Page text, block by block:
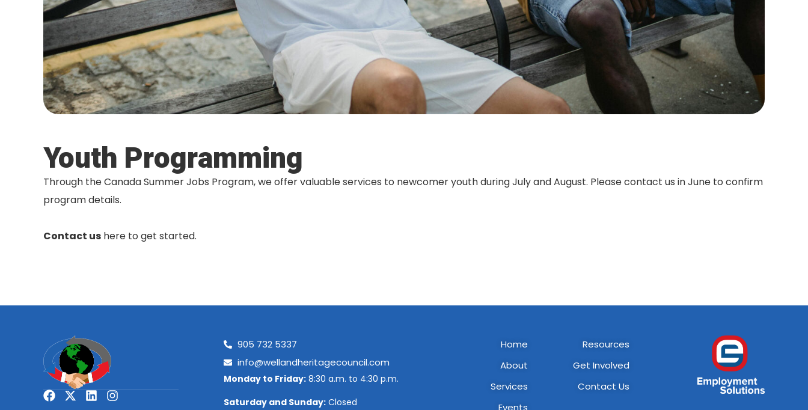
Youth Programming
Through the Canada Summer Jobs Program, we offer valuable services to newcomer youth during July and August. Please contact us in June to confirm
program details.
Contact us here to get started.
905 732 5337
info@wellandheritagecouncil.com
Monday to Friday: 8:30 a.m. to 4:30 p.m.
Saturday and Sunday: Closed
Home
About
Services
Events
Resources
Get Involved
Contact Us